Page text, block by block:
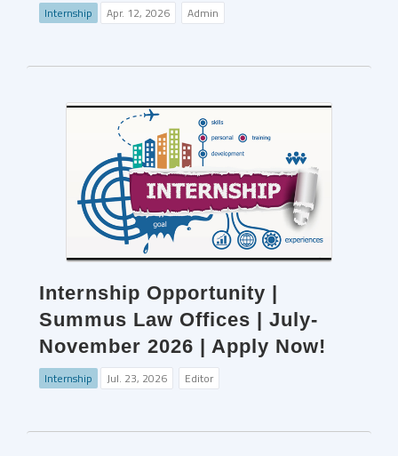
Internship Apr. 12, 2026 Admin
Internship Opportunity |
Summus Law Offices | July-
November 2026 | Apply Now!
Internship Jul. 23, 2026 Editor